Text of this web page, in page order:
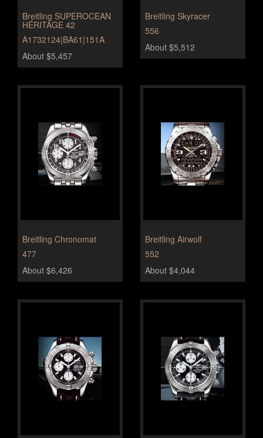
Breitling SUPEROCEAN
HÉRITAGE 42
A1732124|BA61|151A
About $5,457
Breitling Skyracer
556
About $5,512
Breitling Chronomat
477
About $6,426
Breitling Airwolf
552
About $4,044